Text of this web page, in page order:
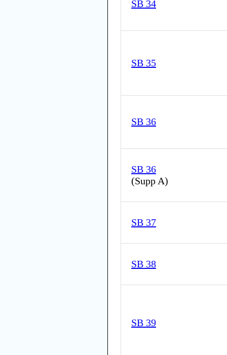
SB 34
SB 35
SB 36
SB 36
(Supp A)
SB 37
SB 38
SB 39